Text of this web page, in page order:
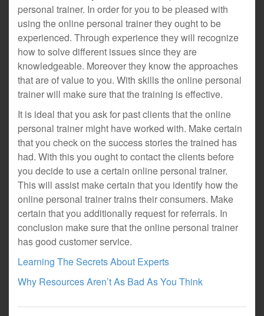
personal trainer. In order for you to be pleased with
using the online personal trainer they ought to be
experienced. Through experience they will recognize
how to solve different issues since they are
knowledgeable. Moreover they know the approaches
that are of value to you. With skills the online personal
trainer will make sure that the training is effective.
It is ideal that you ask for past clients that the online
personal trainer might have worked with. Make certain
that you check on the success stories the trained has
had. With this you ought to contact the clients before
you decide to use a certain online personal trainer.
This will assist make certain that you identify how the
online personal trainer trains their consumers. Make
certain that you additionally request for referrals. In
conclusion make sure that the online personal trainer
has good customer service.
Learning The Secrets About Experts
Why Resources Aren’t As Bad As You Think